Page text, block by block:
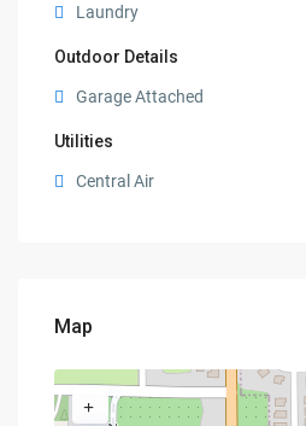
Laundry
Outdoor Details
Garage Attached
Utilities
Central Air
Map